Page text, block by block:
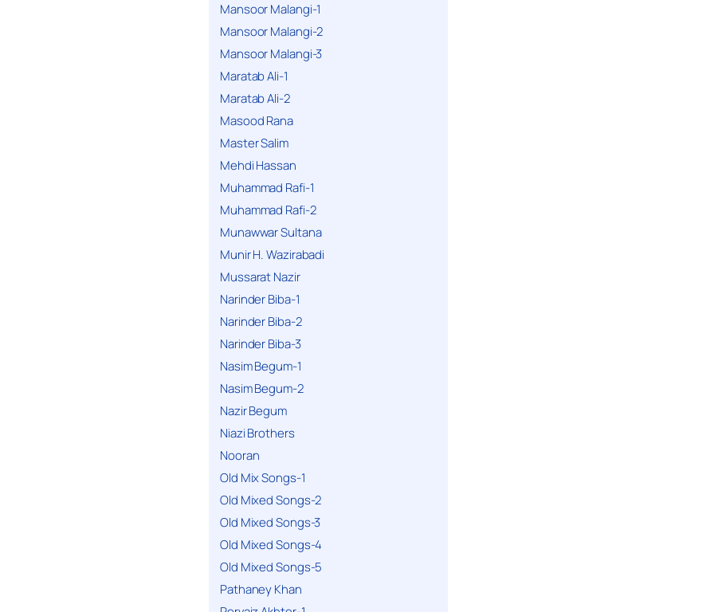
Mansoor Malangi-1
Mansoor Malangi-2
Mansoor Malangi-3
Maratab Ali-1
Maratab Ali-2
Masood Rana
Master Salim
Mehdi Hassan
Muhammad Rafi-1
Muhammad Rafi-2
Munawwar Sultana
Munir H. Wazirabadi
Mussarat Nazir
Narinder Biba-1
Narinder Biba-2
Narinder Biba-3
Nasim Begum-1
Nasim Begum-2
Nazir Begum
Niazi Brothers
Nooran
Old Mix Songs-1
Old Mixed Songs-2
Old Mixed Songs-3
Old Mixed Songs-4
Old Mixed Songs-5
Pathaney Khan